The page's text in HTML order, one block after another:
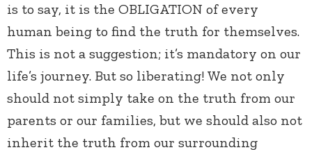
is to say, it is the OBLIGATION of every
human being to find the truth for themselves.
This is not a suggestion; it’s mandatory on our
life’s journey. But so liberating! We not only
should not simply take on the truth from our
parents or our families, but we should also not
inherit the truth from our surrounding